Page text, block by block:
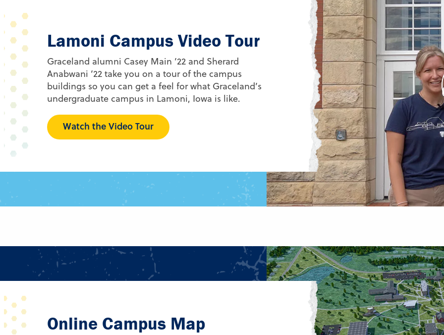
Lamoni Campus Video Tour
Graceland alumni Casey Main ’22 and Sherard
Anabwani ’22 take you on a tour of the campus
buildings so you can get a feel for what Graceland’s
undergraduate campus in Lamoni, Iowa is like.
Watch the Video Tour
Online Campus Map